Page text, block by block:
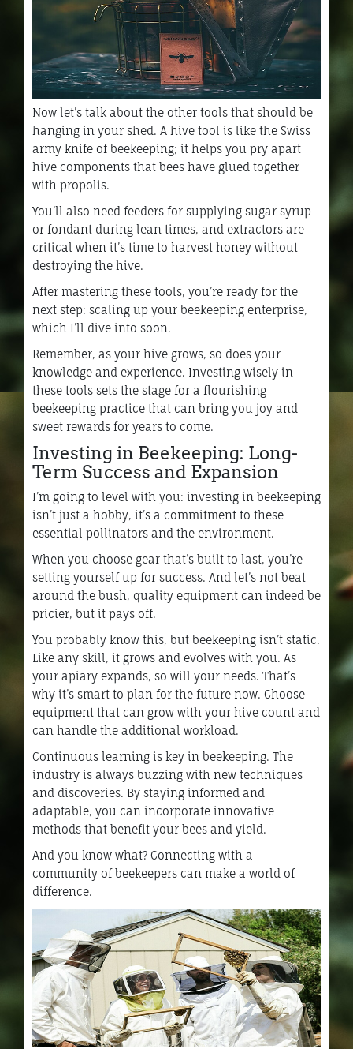
Now let’s talk about the other tools that should be
hanging in your shed. A hive tool is like the Swiss
army knife of beekeeping; it helps you pry apart
hive components that bees have glued together
with propolis.
You’ll also need feeders for supplying sugar syrup
or fondant during lean times, and extractors are
critical when it’s time to harvest honey without
destroying the hive.
After mastering these tools, you’re ready for the
next step: scaling up your beekeeping enterprise,
which I’ll dive into soon.
Remember, as your hive grows, so does your
knowledge and experience. Investing wisely in
these tools sets the stage for a flourishing
beekeeping practice that can bring you joy and
sweet rewards for years to come.
Investing in Beekeeping: Long-
Term Success and Expansion
I’m going to level with you: investing in beekeeping
isn’t just a hobby, it’s a commitment to these
essential pollinators and the environment.
When you choose gear that’s built to last, you’re
setting yourself up for success. And let’s not beat
around the bush, quality equipment can indeed be
pricier, but it pays off.
You probably know this, but beekeeping isn’t static.
Like any skill, it grows and evolves with you. As
your apiary expands, so will your needs. That’s
why it’s smart to plan for the future now. Choose
equipment that can grow with your hive count and
can handle the additional workload.
Continuous learning is key in beekeeping. The
industry is always buzzing with new techniques
and discoveries. By staying informed and
adaptable, you can incorporate innovative
methods that benefit your bees and yield.
And you know what? Connecting with a
community of beekeepers can make a world of
difference.